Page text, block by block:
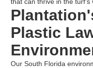
Plastic
Our South Florida